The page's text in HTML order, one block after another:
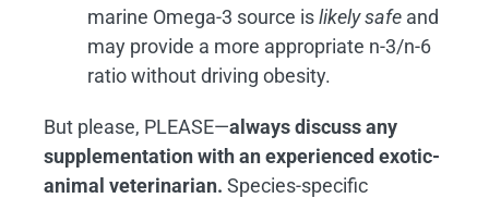
marine Omega-3 source islikely safe and
may provide a more appropriate n-3/n-6
ratio without driving obesity.
But please, PLEASE—always discuss any
supplementation with an experienced exotic-
animal veterinarian. Species-specific